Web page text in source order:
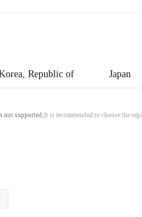
Republic of Japan
not supported;It is recommended to choose the